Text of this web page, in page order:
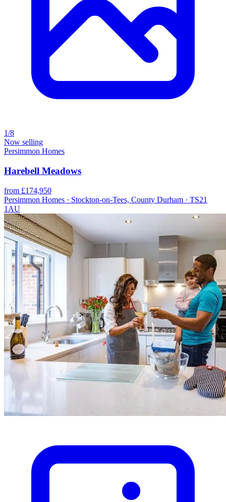
1/8
Now selling
Persimmon Homes
Harebell Meadows
from £174,950
Persimmon Homes · Stockton-on-Tees, County Durham · TS21
1AU